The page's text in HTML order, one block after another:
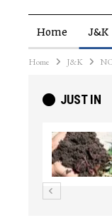
Home J&K
Home J&K
JUST IN